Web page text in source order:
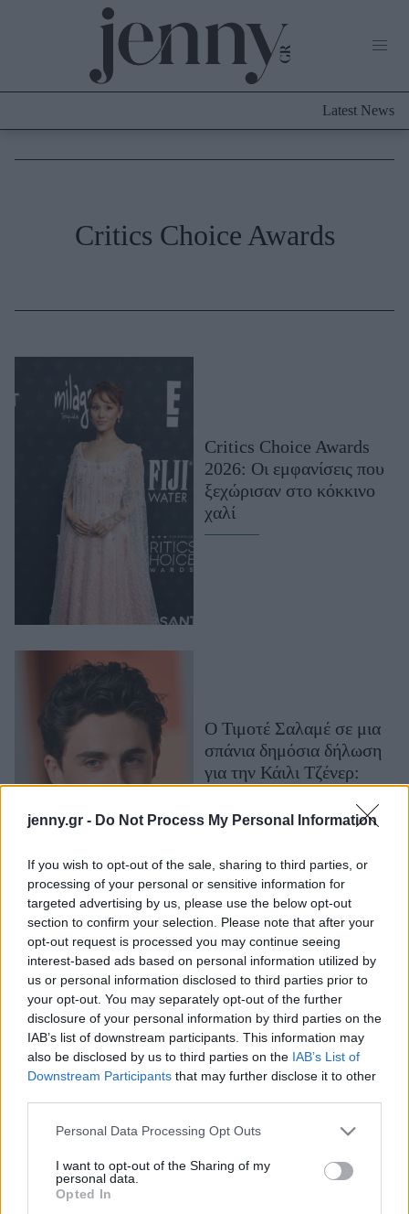
jenny.gr - Do Not Process My Personal Information
If you wish to opt-out of the sale, sharing to third parties, or
processing of your personal or sensitive information for
targeted advertising by us, please use the below opt-out
section to confirm your selection. Please note that after your
opt-out request is processed you may continue seeing
interest-based ads based on personal information utilized by
us or personal information disclosed to third parties prior to
your opt-out. You may separately opt-out of the further
disclosure of your personal information by third parties on the
IAB’s list of downstream participants. This information may
also be disclosed by us to third parties on the IAB’s List of
Downstream Participants that may further disclose it to other
Please note that this website/app uses one or more Google
not limited to your visit or usage behaviour. You may click to
grant or deny consent to Google and its third-party tags to
use your data for below specified purposes in below Google
Personal Data Processing Opt Outs
I want to opt-out of the Sharing of my
personal data.
Opted In
Culture
Μαλλιά - Νύχια
Beauty News
Well being
Ψυχολογία
Fitness
Woman Power
Working Girl
Real Women
Πρόσωπα
Celebrities
Who
True Stories
Ask the Guru
Success Stories
Ζώδια
Living
Deco
Cooking
Αφιερώματα
Latest News
Critics Choice Awards
Critics Choice Awards
2026: Οι εμφανίσεις που
ξεχώρισαν στο κόκκινο
χαλί
Ο Τιμοτέ Σαλαμέ σε μια
σπάνια δημόσια δήλωση
για την Κάιλι Τζένερ:
κάνω αυτό χωρίς εσένα»
Critics Choice Awards
2025: Η νίκη της Ντέμι
Μουρ και ο συγκινητικός
λόγος του Άνταμ
Μπρόντι